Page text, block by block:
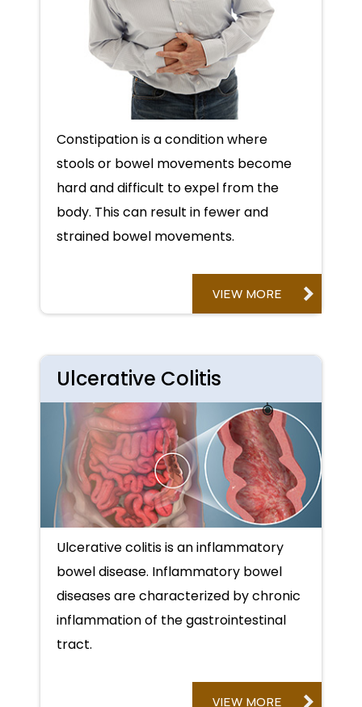
Constipation is a condition where
stools or bowel movements become
hard and difficult to expel from the
body. This can result in fewer and
strained bowel movements.
VIEW MORE
Ulcerative Colitis
Ulcerative colitis is an inflammatory
bowel disease. Inflammatory bowel
diseases are characterized by chronic
inflammation of the gastrointestinal
tract.
VIEW MORE